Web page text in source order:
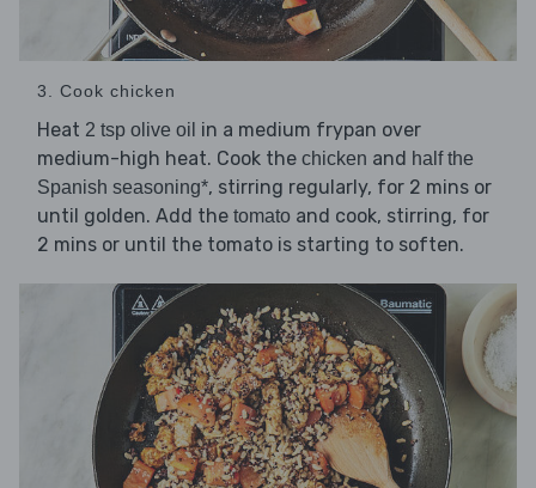
3. Cook chicken
Heat 2 tsp olive oil in a medium frypan over
medium-high heat. Cook the chicken and half the
Spanish seasoning*, stirring regularly, for 2 mins or
until golden. Add the tomato and cook, stirring, for
2 mins or until the tomato is starting to soften.